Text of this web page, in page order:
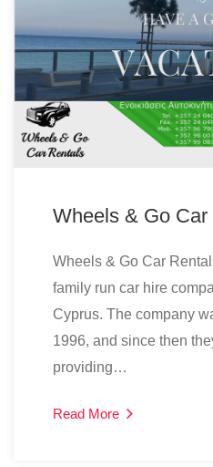
Wheels & Go Car
Wheels & Go Car
family run car hire
Cyprus. The company
1996, and since then
providing…
Read More